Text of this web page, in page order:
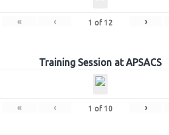
« ‹ 1 of 12 ›
Training Session at APSACS
« ‹ 1 of 10 ›